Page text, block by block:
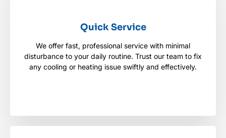
Quick Service
We offer fast, professional service with minimal
disturbance to your daily routine. Trust our team to fix
any cooling or heating issue swiftly and effectively.
Quick Service
We offer fast, professional service with minimal
disturbance to your daily routine. Trust our team to
fix any cooling or heating issue swiftly and
effectively.